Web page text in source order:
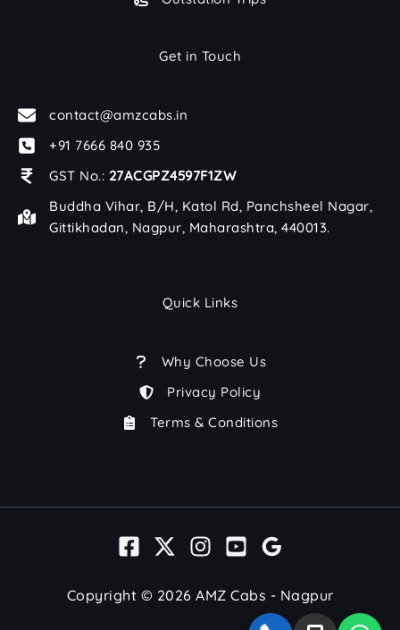
Get in Touch
contact@amzcabs.in
+91 7666 840 935
GST No.: 27ACGPZ4597F1ZW
Buddha Vihar, B/H, Katol Rd, Panchsheel Nagar,
Gittikhadan, Nagpur, Maharashtra, 440013.
Quick Links
Why Choose Us
Privacy Policy
Terms & Conditions
Copyright © 2026 AMZ Cabs - Nagpur